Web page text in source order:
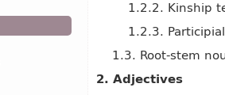
1.2.2. Kinship
1.2.3.
1.3. Root-stem
2. Adjectives